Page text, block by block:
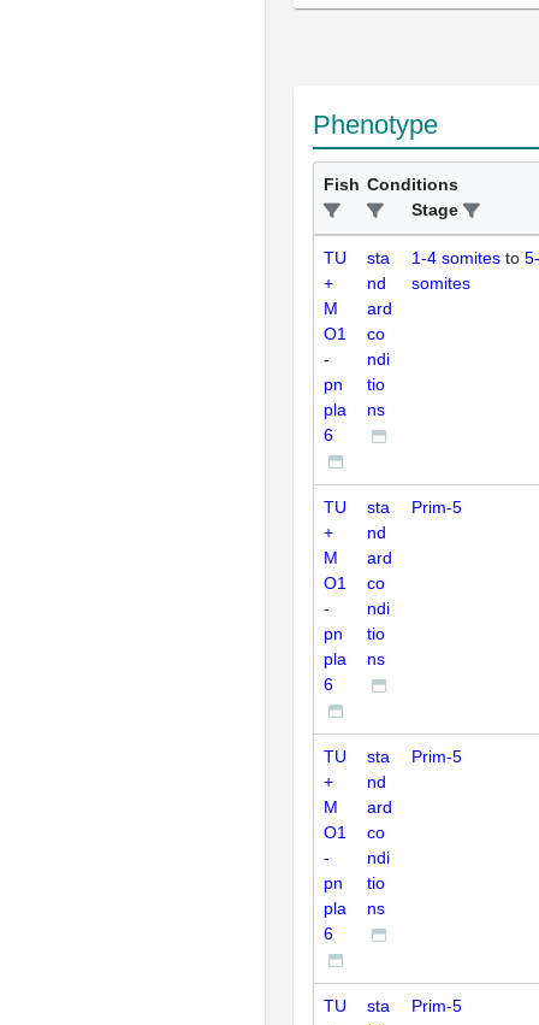
Phenotype
Fish Conditions
Stage
TU
+
M
O1
-
pn
pla
6
sta
nd
ard
co
ndi
tio
ns
1-4 somites to
somites
TU
+
M
O1
-
pn
pla
6
sta
nd
ard
co
ndi
tio
ns
Prim-5
TU
+
M
O1
-
pn
pla
6
sta
nd
ard
co
ndi
tio
ns
Prim-5
TU
sta
Prim-5